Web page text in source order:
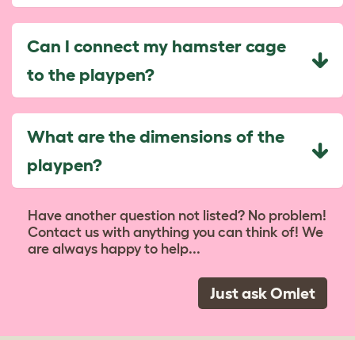
Can I connect my hamster cage
to the playpen?
What are the dimensions of the
playpen?
Have another question not listed? No problem!
Contact us with anything you can think of! We
are always happy to help...
Just ask Omlet